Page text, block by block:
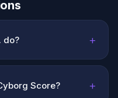
do? +
Score? +